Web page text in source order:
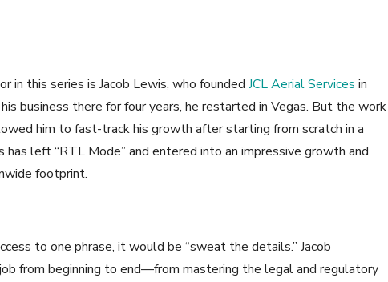
in this series is Jacob Lewis, who founded JCL Aerial Services in
business there for four years, he restarted in Vegas. But the work
him to fast-track his growth after starting from scratch in a
has left “RTL Mode” and entered into an impressive growth and
footprint.
to one phrase, it would be “sweat the details.” Jacob
from beginning to end—from mastering the legal and regulatory